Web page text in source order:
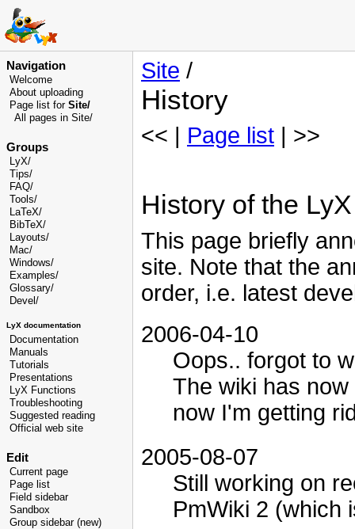
Navigation
Welcome
About uploading
Page list for Site/
All pages in Site/
Groups
LyX/
Tips/
FAQ/
Tools/
LaTeX/
BibTeX/
Layouts/
Mac/
Windows/
Examples/
Glossary/
Devel /
LyX documentation
Documentation
Manuals
Tutorials
Presentations
LyX Functions
Troubleshooting
Suggested reading
Official web site
Edit
Current page
Page list
Field sidebar
Sandbox
Group sidebar (new)
Site /
History
<< | Page list | >>
History of the
This page briefly
site. Note that the
order, i.e. latest
2006-04-10
Oops.. forgot to
The wiki has
now I'm getting
2005-08-07
Still working on
PmWiki 2 (which